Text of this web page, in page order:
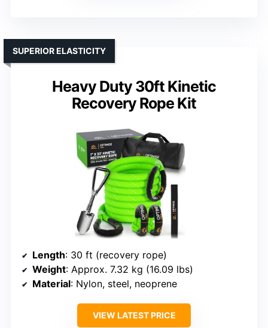
Heavy Duty 30ft Kinetic
Recovery Rope Kit
SUPERIOR ELASTICITY
Length: 30 ft (recovery rope)
Weight: Approx. 7.32 kg (16.09 lbs)
Material: Nylon, steel, neoprene
VIEW LATEST PRICE